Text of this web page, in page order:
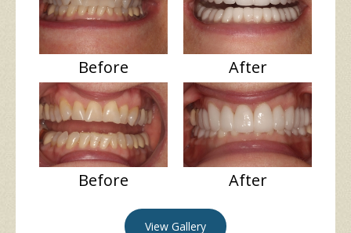
Before After
Before After
View Gallery